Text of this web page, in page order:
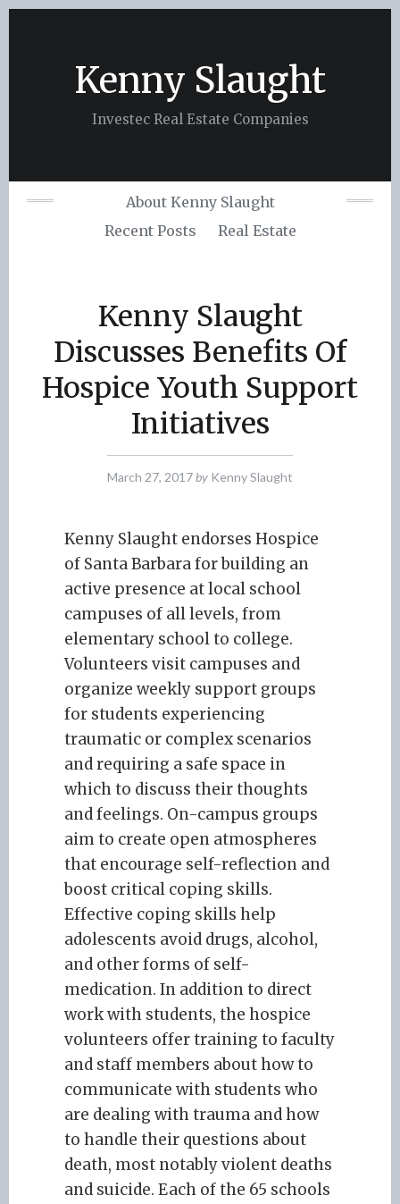
Kenny Slaught
Investec Real Estate Companies
About Kenny Slaught
Recent Posts
Real Estate
Kenny Slaught
Discusses Benefits Of
Hospice Youth Support
Initiatives
March 27, 2017by Kenny Slaught
Kenny Slaught endorses Hospice
of Santa Barbara for building an
active presence at local school
campuses of all levels, from
elementary school to college.
Volunteers visit campuses and
organize weekly support groups
for students experiencing
traumatic or complex scenarios
and requiring a safe space in
which to discuss their thoughts
and feelings. On-campus groups
aim to create open atmospheres
that encourage self-reflection and
boost critical coping skills.
Effective coping skills help
adolescents avoid drugs, alcohol,
and other forms of self-
medication. In addition to direct
work with students, the hospice
volunteers offer training to faculty
and staff members about how to
communicate with students who
are dealing with trauma and how
to handle their questions about
death, most notably violent deaths
and suicide. Each of the 65 schools